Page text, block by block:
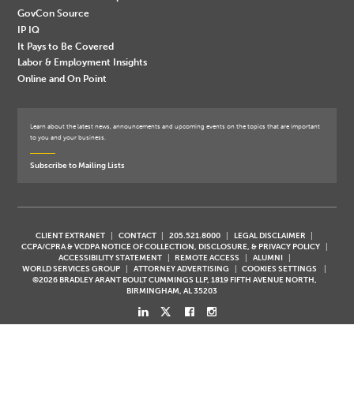
GovCon Source
IP IQ
It Pays to Be Covered
Labor & Employment Insights
Online and On Point
Learn about the latest news, announcements and upcoming events on the topics that are important
to you and your business.
Subscribe to Mailing Lists
CLIENT EXTRANET CONTACT 205.521.8000
LEGAL DISCLAIMER
CCPA/CPRA & VCDPA NOTICE OF COLLECTION, DISCLOSURE, & PRIVACY POLICY
ACCESSIBILITY STATEMENT
REMOTE ACCESS
ALUMNI
WORLD SERVICES GROUP
ATTORNEY ADVERTISING
COOKIES SETTINGS
©2026 BRADLEY ARANT BOULT CUMMINGS LLP, 1819 FIFTH AVENUE NORTH,
BIRMINGHAM, AL 35203